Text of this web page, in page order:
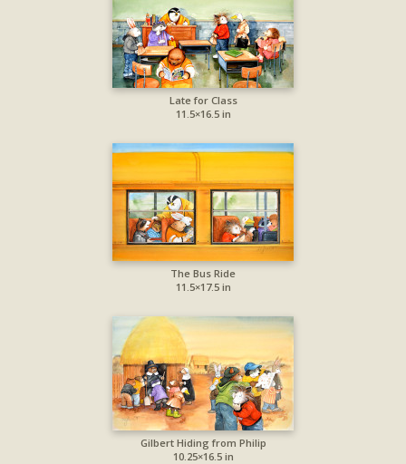
Late for Class
11.5×16.5 in
The Bus Ride
11.5×17.5 in
Gilbert Hiding from Philip
10.25×16.5 in